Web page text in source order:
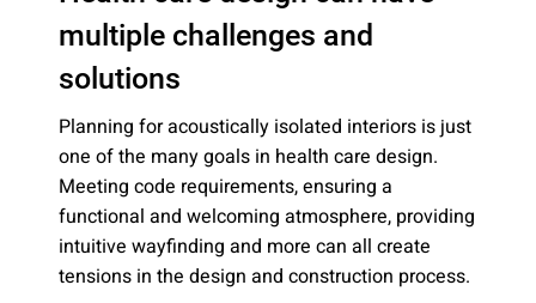
multiple challenges and
solutions
Planning for acoustically isolated interiors is just
one of the many goals in health care design.
Meeting code requirements, ensuring a
functional and welcoming atmosphere, providing
intuitive wayfinding and more can all create
tensions in the design and construction process.